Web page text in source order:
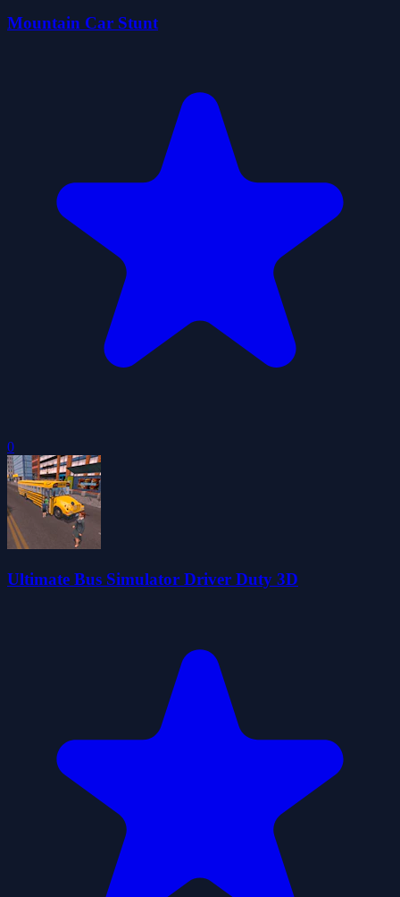
Mountain Car Stunt
0
Ultimate Bus Simulator Driver Duty 3D